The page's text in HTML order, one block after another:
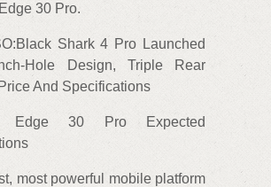
30 Pro.
Shark 4 Pro Launched
Hole Design, Triple Rear
And Specifications
Edge 30 Pro Expected
most powerful mobile platform